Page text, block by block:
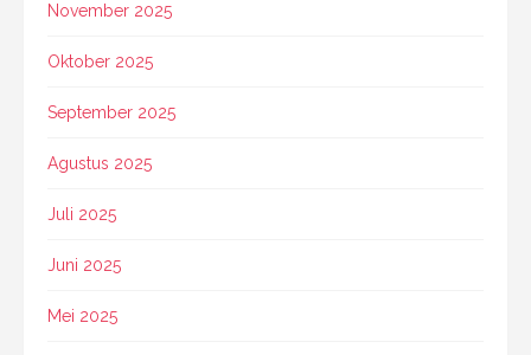
November 2025
Oktober 2025
September 2025
Agustus 2025
Juli 2025
Juni 2025
Mei 2025